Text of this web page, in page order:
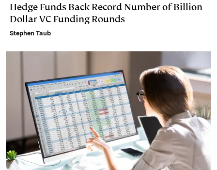
Hedge Funds Back Record Number of Billion-
Dollar VC Funding Rounds
Stephen Taub